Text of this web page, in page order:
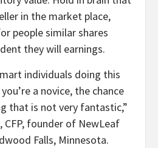
in the market place,
people similar shares
they will earnings.
individuals doing this
a novice, the chance
that is not very fantastic,”
CFP, founder of NewLeaf
Falls, Minnesota.